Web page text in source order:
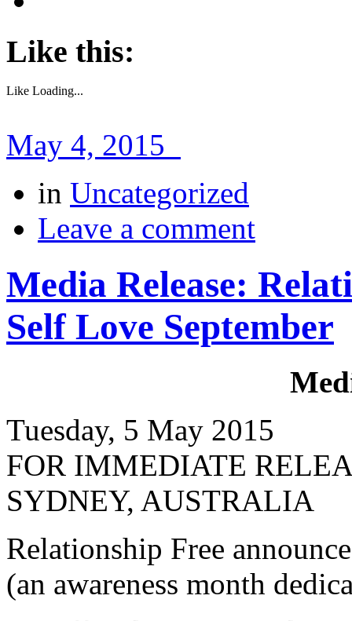
Like this:
Like Loading...
May 4, 2015
in Uncategorized
Leave a comment
Media Release:
Self Love September
Tuesday, 5 May 2015
FOR IMMEDIATE
SYDNEY, AUSTRALIA
Relationship Free
(an awareness month